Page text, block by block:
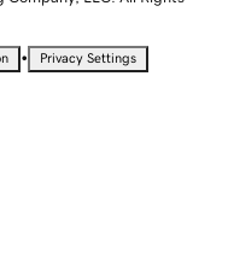
• Privacy Settings